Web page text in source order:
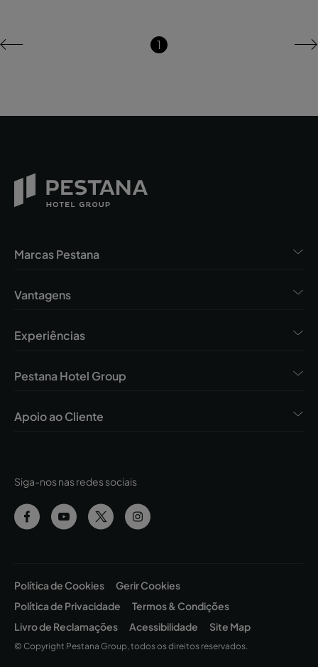
1
Siga-nos nas redes sociais
Marcas Pestana
Vantagens
Experiências
Pestana Hotel Group
Apoio ao Cliente
Política de Cookies
Gerir Cookies
Política de Privacidade
Termos & Condições
Livro de Reclamações
Acessibilidade Site Map
© Copyright Pestana Group, todos os direitos reservados.